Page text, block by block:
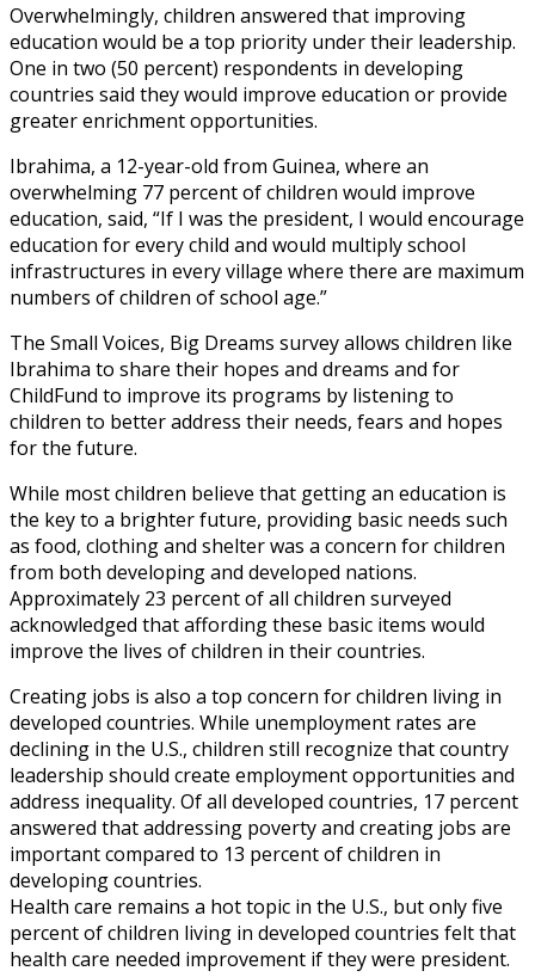
Overwhelmingly, children answered that improving
education would be a top priority under their leadership.
One in two (50 percent) respondents in developing
countries said they would improve education or provide
greater enrichment opportunities.
Ibrahima, a 12-year-old from Guinea, where an
overwhelming 77 percent of children would improve
education, said, “If I was the president, I would encourage
education for every child and would multiply school
infrastructures in every village where there are maximum
numbers of children of school age.”
The Small Voices, Big Dreams survey allows children like
Ibrahima to share their hopes and dreams and for
ChildFund to improve its programs by listening to
children to better address their needs, fears and hopes
for the future.
While most children believe that getting an education is
the key to a brighter future, providing basic needs such
as food, clothing and shelter was a concern for children
from both developing and developed nations.
Approximately 23 percent of all children surveyed
acknowledged that affording these basic items would
improve the lives of children in their countries.
Creating jobs is also a top concern for children living in
developed countries. While unemployment rates are
declining in the U.S., children still recognize that country
leadership should create employment opportunities and
address inequality. Of all developed countries, 17 percent
answered that addressing poverty and creating jobs are
important compared to 13 percent of children in
developing countries.
Health care remains a hot topic in the U.S., but only five
percent of children living in developed countries felt that
health care needed improvement if they were president.